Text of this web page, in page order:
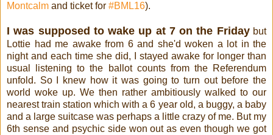
Montcalm and ticket for #BML16).
I was supposed to wake up at 7 on the Fridaybut
Lottie had me awake from 6 and she'd woken a lot in the
night and each time she did, I stayed awake for longer than
usual listening to the ballot counts from the Referendum
unfold. So I knew how it was going to turn out before the
world woke up. We then rather ambitiously walked to our
nearest train station which with a 6 year old, a buggy, a baby
and a large suitcase was perhaps a little crazy of me. But my
6th sense and psychic side won out as even though we got